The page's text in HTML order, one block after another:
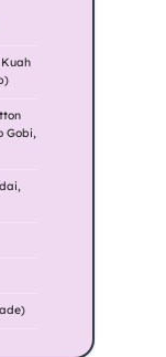
Gobi,